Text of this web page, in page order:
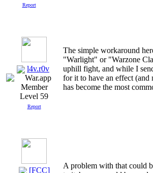
Report
l4v.r0v
Level 59
Report
The simple workaround
"Warlight" or "Warzone
uphill fight, and while I
for it to have an effect
has become the most
[FCC]
A problem with that could